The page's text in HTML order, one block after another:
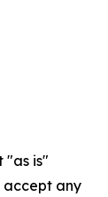
"as is"
accept any